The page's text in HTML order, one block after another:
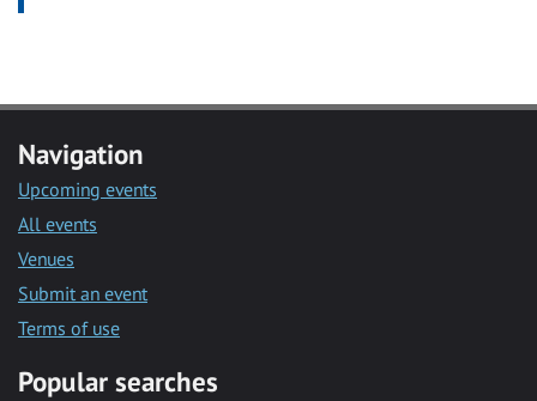
Navigation
Upcoming events
All events
Venues
Submit an event
Terms of use
Popular searches